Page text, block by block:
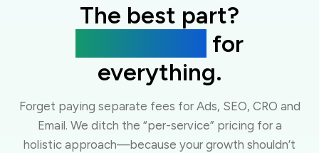
The best part?
for
everything.
Forget paying separate fees for Ads, SEO, CRO and
Email. We ditch the “per-service” pricing for a
holistic approach—because your growth shouldn’t